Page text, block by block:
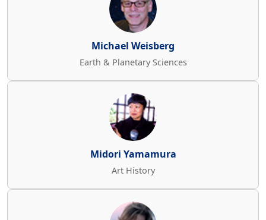
Michael Weisberg
Earth & Planetary Sciences
Midori Yamamura
Art History